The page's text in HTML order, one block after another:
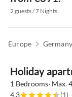
2 guests / 7 Nights
Europe Germany
Holiday
1 Bedrooms· Max.
4.3
(1)